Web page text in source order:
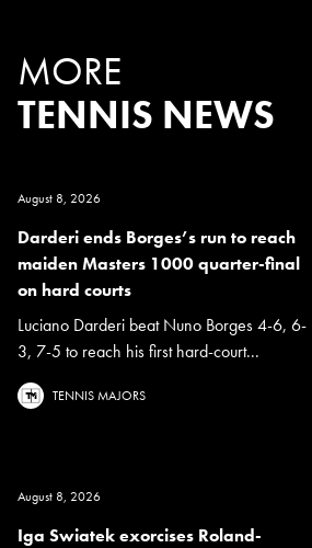
MORE
TENNIS NEWS
August 8, 2026
Darderi ends Borges’s run to reach
maiden Masters 1000 quarter-final
on hard courts
Luciano Darderi beat Nuno Borges 4-6, 6-
3, 7-5 to reach his first hard-court...
TENNIS MAJORS
August 8, 2026
Iga Swiatek exorcises Roland-